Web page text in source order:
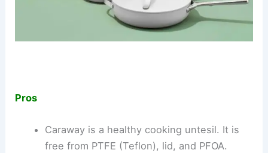
Pros
Caraway is a healthy cooking untesil. It is
free from PTFE (Teflon), lid, and PFOA.